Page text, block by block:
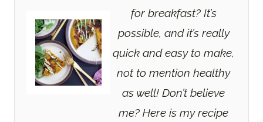
for breakfast? It’s
possible, and it’s really
quick and easy to make,
not to mention healthy
as well! Don’t believe
me? Here is my recipe